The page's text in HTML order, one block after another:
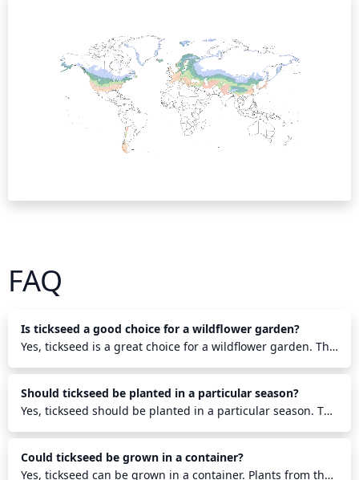
FAQ
Is tickseed a good choice for a wildflower garden?
Yes, tickseed is a great choice for a wildflower garden. This
that come in shades of yellow, orange, and red. Its
drought tolerance and vigorous growth make it a perfect
choice for creating a cheerful, sunny garden. Its ability to
keep the garden lively.
Should tickseed be planted in a particular season?
Yes, tickseed should be planted in a particular season. The
soil has warmed to at least 65 degrees Fahrenheit. It
should be planted 1/4 inch deep in moist, well-drained
soil that receives full sunlight. If planted in a frosty area,
Could tickseed be grown in a container?
Yes, tickseed can be grown in a container. Plants from the